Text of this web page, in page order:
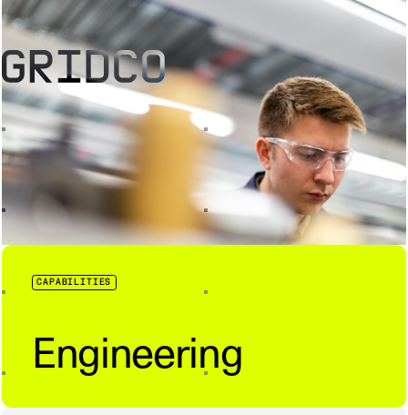
CAPABILITIES
Engineering